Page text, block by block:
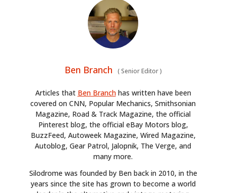
Ben Branch (Senior Editor)
Articles that Ben Branchhas written have been
covered on CNN, Popular Mechanics, Smithsonian
Magazine, Road & Track Magazine, the official
Pinterest blog, the official eBay Motors blog,
BuzzFeed, Autoweek Magazine, Wired Magazine,
Autoblog, Gear Patrol, Jalopnik, The Verge, and
many more.
Silodrome was founded by Ben back in 2010, in the
years since the site has grown to become a world